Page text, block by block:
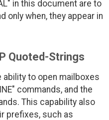
in this document are to
only when, they appear in
Quoted-Strings
ability to open mailboxes
commands, and the
This capability also
prefixes, such as